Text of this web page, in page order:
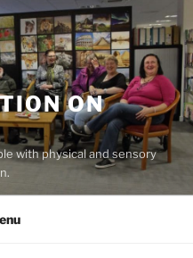
ON
with physical and sensory